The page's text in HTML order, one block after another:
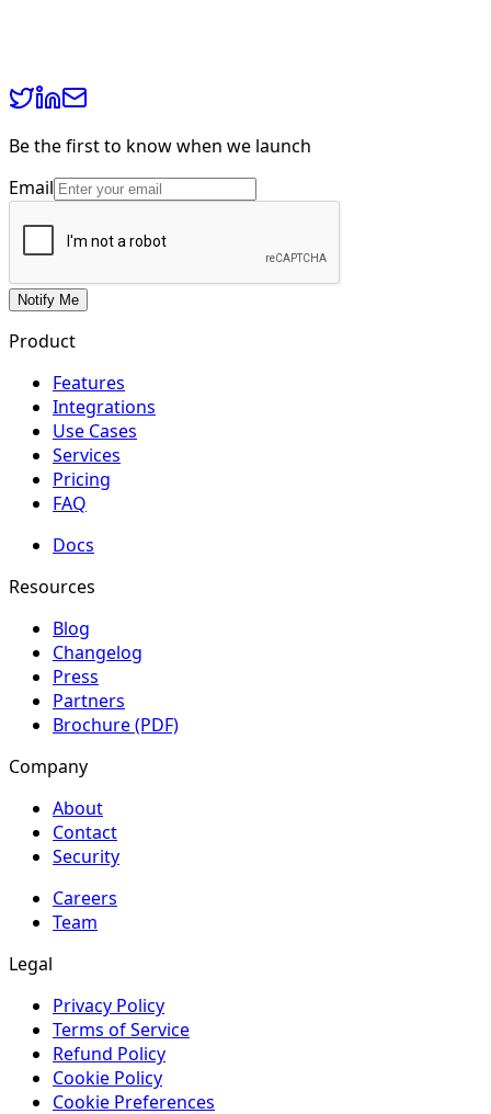
Be the first to know when we launch
Email
Notify Me
Product
Features
Integrations
Use Cases
Services
Pricing
FAQ
Docs
Resources
Blog
Changelog
Press
Partners
Brochure (PDF)
Company
About
Contact
Security
Careers
Team
Legal
Privacy Policy
Terms of Service
Refund Policy
Cookie Policy
Cookie Preferences